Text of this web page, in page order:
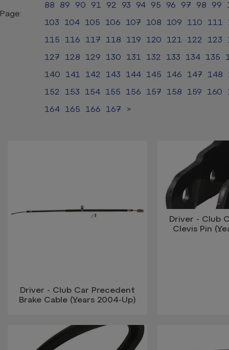
Page:
88
89 90 91 92 93 94 95 96 97 98 99
103
104 105 106 107 108 109 110 111
115
116 117 118 119 120 121 122 123
127
128 129 130 131 132 133 134 135
140
141 142 143 144 145 146 147 148
152
153 154 155 156 157 158 159 160
164
165 166 167 >
Driver - Club Car Precedent
Brake Cable (Years 2004-Up)
Driver - Club
Clevis Pin